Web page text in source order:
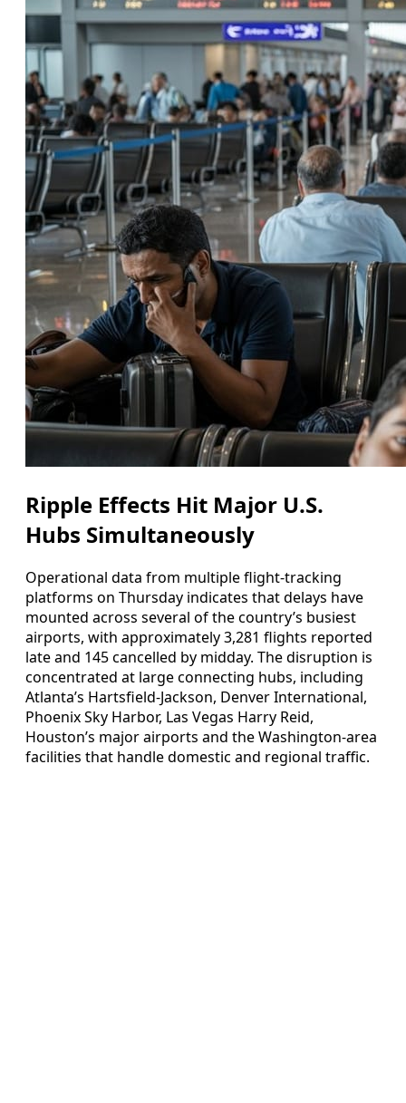
Ripple Effects Hit Major U.S.
Hubs Simultaneously
Operational data from multiple flight-tracking
platforms on Thursday indicates that delays have
mounted across several of the country’s busiest
airports, with approximately 3,281 flights reported
late and 145 cancelled by midday. The disruption is
concentrated at large connecting hubs, including
Atlanta’s Hartsfield-Jackson, Denver International,
Phoenix Sky Harbor, Las Vegas Harry Reid,
Houston’s major airports and the Washington-area
facilities that handle domestic and regional traffic.